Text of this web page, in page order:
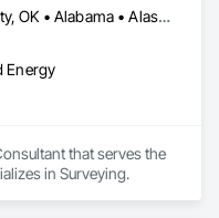
Oklahoma City, OK • Alabama • Alaska • Arizona • Arkansas • California • Colorado • Connecticut • Delaware • Florida • Georgia • Idaho • Illinois • Indiana • Iowa • Kansas • Kentucky • Louisiana • Maine • Maryland • Massachusetts • Michigan • Minnesota • Mississippi • Missouri • Nebraska • Nevada • New Brunswick • New Hampshire • New Jersey • New York • North Carolina • North Dakota • Ohio • Oregon • Pennsylvania • Rhode Island • South Carolina • South Dakota • Tennessee • Texas • Utah • Vermont • Virginia • Washington • West Virginia • Wisconsin • Wyoming
Energy
that serves the
in Surveying.